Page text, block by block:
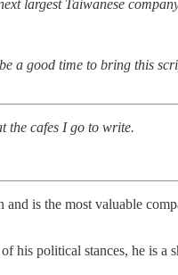
largest Taiwanese
a good time to bring this
the cafes I go to write.
is the most valuable
his political stances, he is